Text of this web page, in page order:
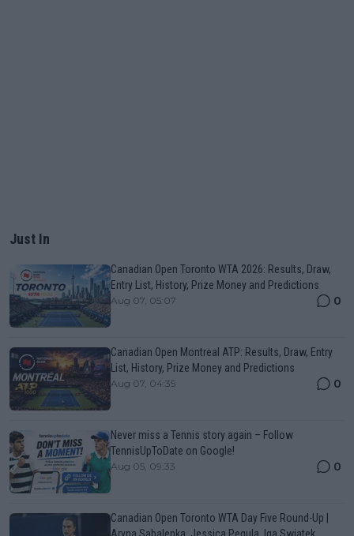
Just In
Canadian Open Toronto WTA 2026: Results, Draw,
Entry List, History, Prize Money and Predictions
Aug 07, 05:07 0
Canadian Open Montreal ATP: Results, Draw, Entry
List, History, Prize Money and Predictions
Aug 07, 04:35 0
Never miss a Tennis story again – Follow
TennisUpToDate on Google!
Aug 05, 09:33 0
Canadian Open Toronto WTA Day Five Round-Up |